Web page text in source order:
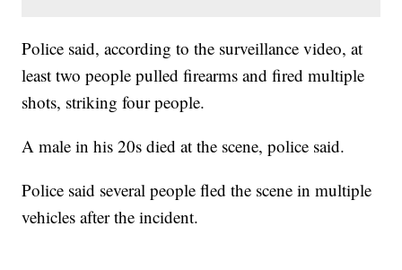
Police said, according to the surveillance video, at
least two people pulled firearms and fired multiple
shots, striking four people.
A male in his 20s died at the scene, police said.
Police said several people fled the scene in multiple
vehicles after the incident.